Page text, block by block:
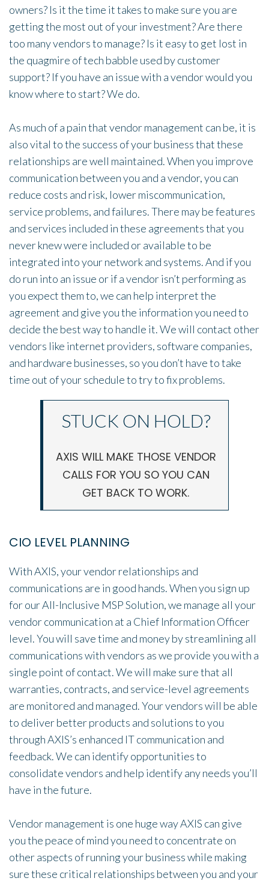
owners? Is it the time it takes to make sure you are
getting the most out of your investment? Are there
too many vendors to manage? Is it easy to get lost in
the quagmire of tech babble used by customer
support? If you have an issue with a vendor would you
know where to start? We do.
As much of a pain that vendor management can be, it is
also vital to the success of your business that these
relationships are well maintained. When you improve
communication between you and a vendor, you can
reduce costs and risk, lower miscommunication,
service problems, and failures. There may be features
and services included in these agreements that you
never knew were included or available to be
integrated into your network and systems. And if you
do run into an issue or if a vendor isn’t performing as
you expect them to, we can help interpret the
agreement and give you the information you need to
decide the best way to handle it. We will contact other
vendors like internet providers, software companies,
and hardware businesses, so you don’t have to take
time out of your schedule to try to fix problems.
STUCK ON HOLD?
AXIS WILL MAKE THOSE VENDOR
CALLS FOR YOU SO YOU CAN
GET BACK TO WORK.
CIO LEVEL PLANNING
With AXIS, your vendor relationships and
communications are in good hands. When you sign up
for our All-Inclusive MSP Solution, we manage all your
vendor communication at a Chief Information Officer
level. You will save time and money by streamlining all
communications with vendors as we provide you with a
single point of contact. We will make sure that all
warranties, contracts, and service-level agreements
are monitored and managed. Your vendors will be able
to deliver better products and solutions to you
through AXIS’s enhanced IT communication and
feedback. We can identify opportunities to
consolidate vendors and help identify any needs you’ll
have in the future.
Vendor management is one huge way AXIS can give
you the peace of mind you need to concentrate on
other aspects of running your business while making
sure these critical relationships between you and your